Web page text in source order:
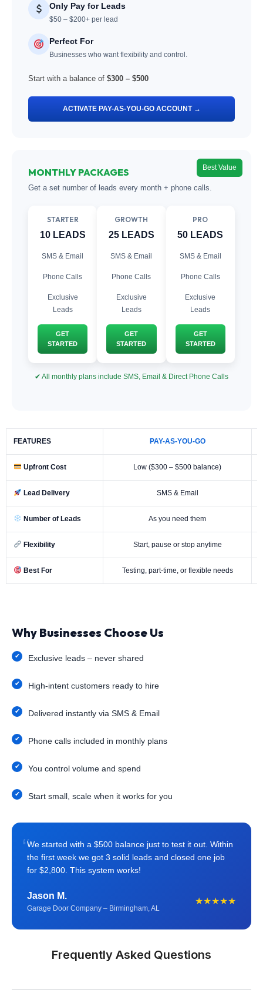
Only Pay for Leads
$50 – $200+ per lead
Perfect For
Businesses who want flexibility and control.
Start with a balance of $300 – $500
ACTIVATE PAY-AS-YOU-GO ACCOUNT →
Best Value
MONTHLY PACKAGES
Get a set number of leads every month + phone calls.
STARTER
10 LEADS
SMS & Email
Phone Calls
Exclusive
Leads
GET
STARTED
GROWTH
25 LEADS
SMS & Email
Phone Calls
Exclusive
Leads
GET
STARTED
PRO
50 LEADS
SMS & Email
Phone Calls
Exclusive
Leads
GET
STARTED
✔ All monthly plans include SMS, Email & Direct Phone Calls
FEATURES PAY-AS-YOU-GO
Upfront Cost Low ($300 – $500 balance)
Lead Delivery SMS & Email
Number of Leads As you need them
Flexibility Start, pause or stop anytime
Best For Testing, part-time, or flexible needs
Why Businesses Choose Us
Exclusive leads – never shared
High-intent customers ready to hire
Delivered instantly via SMS & Email
Phone calls included in monthly plans
You control volume and spend
Start small, scale when it works for you
“We started with a $500 balance just to test it out. Within
the first week we got 3 solid leads and closed one job
for $2,800. This system works!
Jason M.
Garage Door Company – Birmingham, AL
★★★★★
Frequently Asked Questions